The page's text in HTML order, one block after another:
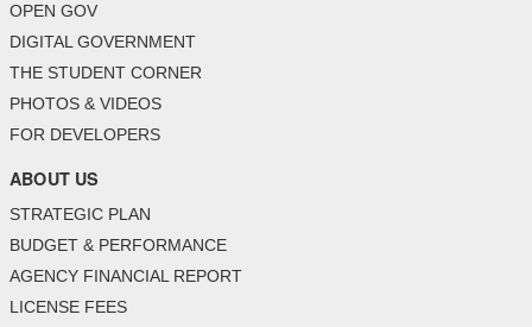
OPEN GOV
DIGITAL GOVERNMENT
THE STUDENT CORNER
PHOTOS & VIDEOS
FOR DEVELOPERS
ABOUT US
STRATEGIC PLAN
BUDGET & PERFORMANCE
AGENCY FINANCIAL REPORT
LICENSE FEES